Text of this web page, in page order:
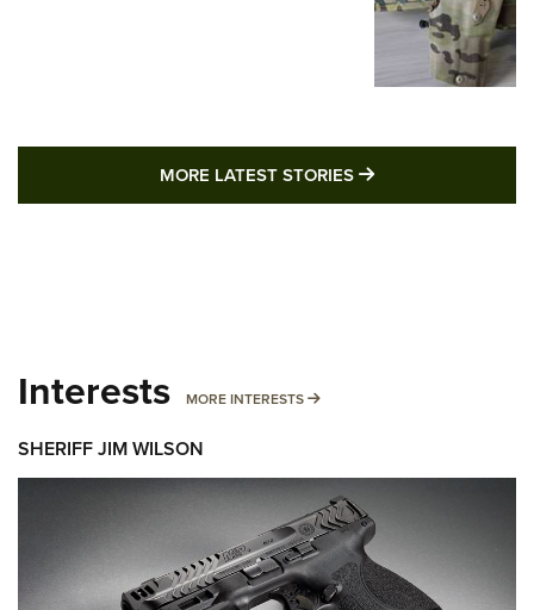
MORE LATEST STORIES MORE LATEST
Interests MORE INTERESTS MORE INTERESTS
SHERIFF JIM WILSON